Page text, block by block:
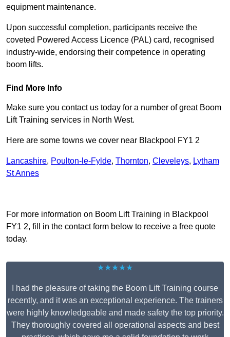
equipment maintenance.
Upon successful completion, participants receive the
coveted Powered Access Licence (PAL) card, recognised
industry-wide, endorsing their competence in operating
boom lifts.
Find More Info
Make sure you contact us today for a number of great Boom
Lift Training services in North West.
Here are some towns we cover near Blackpool FY1 2
Lancashire, Poulton-le-Fylde, Thornton, Cleveleys, Lytham
St Annes
For more information on Boom Lift Training in Blackpool
FY1 2, fill in the contact form below to receive a free quote
today.
★★★★★
I had the pleasure of taking the Boom Lift Training course
recently, and it was an exceptional experience. The trainers
were highly knowledgeable and made safety the top priority.
They thoroughly covered all operational aspects and best